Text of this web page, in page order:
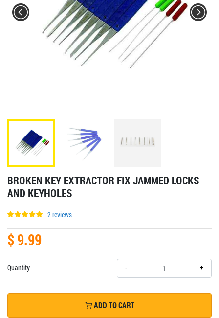
BROKEN KEY EXTRACTOR FIX JAMMED LOCKS
AND KEYHOLES
2 reviews
$ 9.99
Quantity - +
ADD TO CART